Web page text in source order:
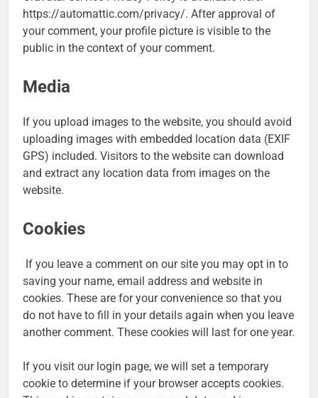
https://automattic.com/privacy/. After approval of
your comment, your profile picture is visible to the
public in the context of your comment.
Media
If you upload images to the website, you should avoid
uploading images with embedded location data (EXIF
GPS) included. Visitors to the website can download
and extract any location data from images on the
website.
Cookies
If you leave a comment on our site you may opt in to
saving your name, email address and website in
cookies. These are for your convenience so that you
do not have to fill in your details again when you leave
another comment. These cookies will last for one year.
If you visit our login page, we will set a temporary
cookie to determine if your browser accepts cookies.